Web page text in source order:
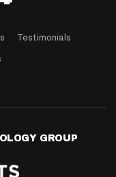
Testimonials
GROUP